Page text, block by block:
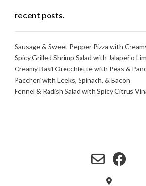
recent posts.
Sausage & Sweet Pepper Pizza with
Spicy Grilled Shrimp Salad with Jalapeño
Creamy Basil Orecchiette with Peas &
Paccheri with Leeks, Spinach, & Bacon
Fennel & Radish Salad with Spicy Citrus